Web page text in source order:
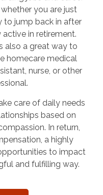
you are just
to jump back in after
in retirement.
also a great way to
homecare medical
nurse, or other
care of daily needs
based on
In return,
a highly
to impact
and fulfilling way.